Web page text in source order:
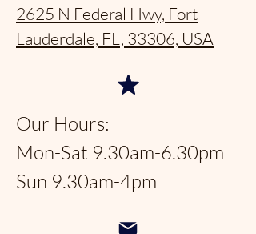
2625 N Federal Hwy, Fort
Lauderdale, FL, 33306, USA
Our Hours:
Mon-Sat 9.30am-6.30pm
Sun 9.30am-4pm